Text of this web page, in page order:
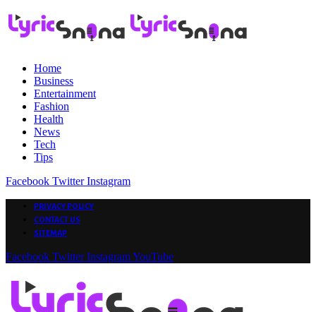
Home
Business
Entertainment
Fashion
Health
News
Tech
Tips
Facebook Twitter Instagram
PRIVACY POLICY
CONTACT US
SITEMAP
Facebook Twitter InstagramYouTube